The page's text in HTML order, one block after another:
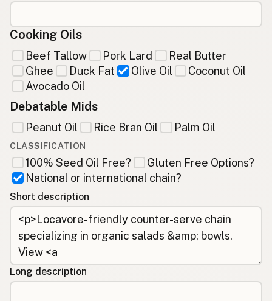
Cooking Oils
Beef Tallow Pork Lard
Real Butter
Ghee
Duck Fat Olive Oil
Coconut Oil
Avocado Oil
Debatable Mids
Peanut Oil Rice Bran Oil Palm Oil
CLASSIFICATION
100% Seed Oil Free?
Gluten Free Options?
National or international chain?
Short description
Long description